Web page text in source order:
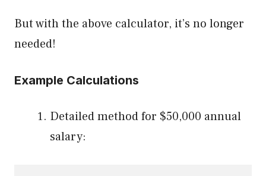
But with the above calculator, it’s no longer
needed!
Example Calculations
Detailed method for $50,000 annual
salary: